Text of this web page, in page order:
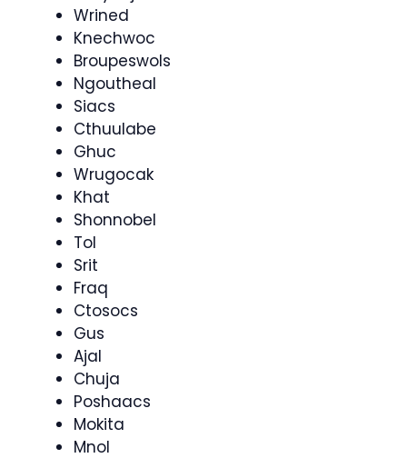
Wrined
Knechwoc
Broupeswols
Ngoutheal
Siacs
Cthuulabe
Ghuc
Wrugocak
Khat
Shonnobel
Tol
Srit
Fraq
Ctosocs
Gus
Ajal
Chuja
Poshaacs
Mokita
Mnol